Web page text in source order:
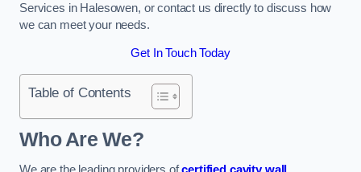
Services in Halesowen, or contact us directly to discuss how
we can meet your needs.
Get In Touch Today
Table of Contents
Who Are We?